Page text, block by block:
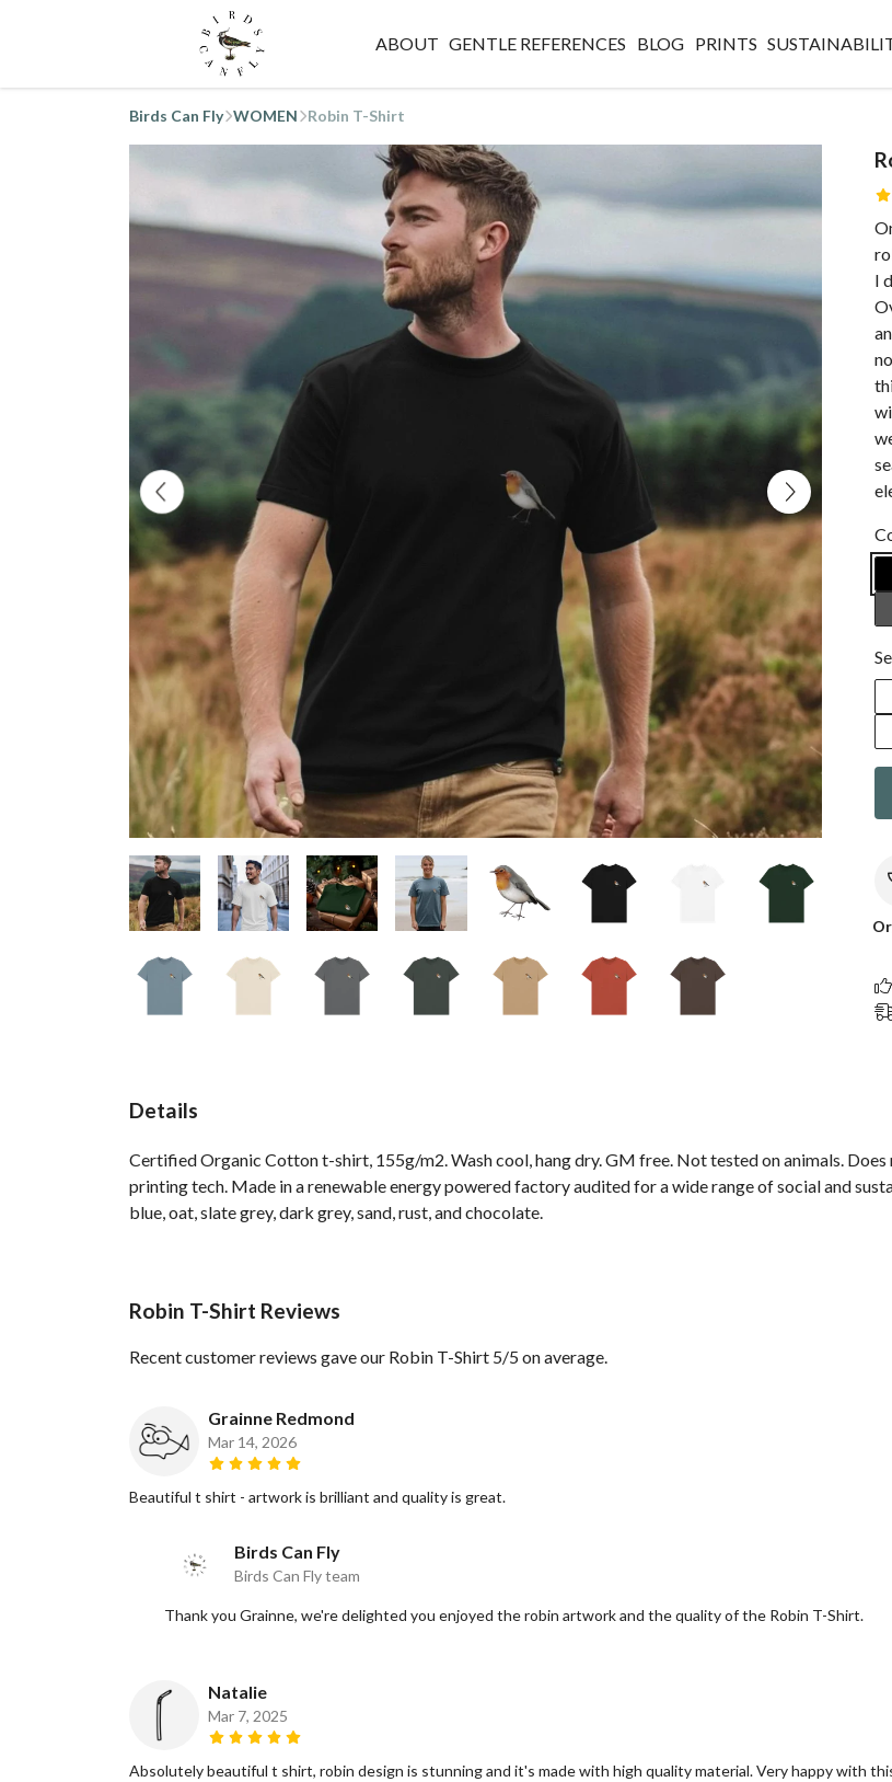
ABOUT GENTLE REFERENCES BLOG PRINTS
Birds Can Fly WOMEN Robin T-Shirt
I
Details
Certified Organic Cotton t-shirt, 155g/m2. Wash cool, hang dry. GM free. Not tested on animals.
printing tech. Made in a renewable energy powered factory audited for a wide range of social and
blue, oat, slate grey, dark grey, sand, rust, and chocolate.
Robin T-Shirt Reviews
Recent customer reviews gave our Robin T-Shirt 5/5 on average.
Grainne Redmond
Mar 14, 2026
Beautiful t shirt - artwork is brilliant and quality is great.
Birds Can Fly
Birds Can Fly team
Thank you Grainne, we're delighted you enjoyed the robin artwork and the quality of the Robin T-Shirt.
Natalie
Mar 7, 2025
Absolutely beautiful t shirt, robin design is stunning and it's made with high quality material. Very happy with